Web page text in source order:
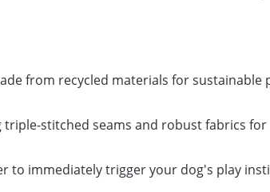
from recycled materials for sustainable
stitched seams and robust fabrics
to immediately trigger your dog's play